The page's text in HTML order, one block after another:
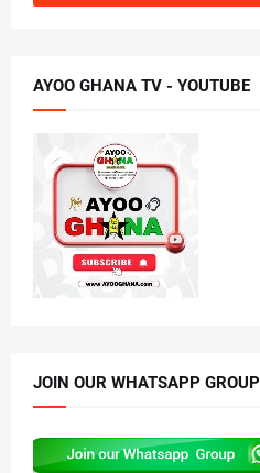
AYOO GHANA TV - YOUTUBE
JOIN OUR WHATSAPP GROUP